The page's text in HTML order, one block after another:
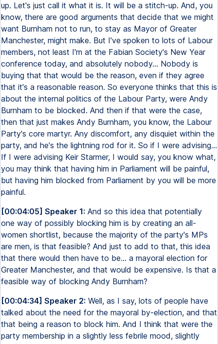
up. Let's just call it what it is. It will be a stitch-up. And, you
know, there are good arguments that decide that we might
want Burnham not to run, to stay as Mayor of Greater
Manchester, might make. But I've spoken to lots of Labour
members, not least I'm at the Fabian Society's New Year
conference today, and absolutely nobody... Nobody is
buying that that would be the reason, even if they agree
that it's a reasonable reason. So everyone thinks that this is
about the internal politics of the Labour Party, were Andy
Burnham to be blocked. And then if that were the case,
then that just makes Andy Burnham, you know, the Labour
Party's core martyr. Any discomfort, any disquiet within the
party, and he's the lightning rod for it. So if I were advising...
If I were advising Keir Starmer, I would say, you know what,
you may think that having him in Parliament will be painful,
but having him blocked from Parliament by you will be more
painful.
[00:04:05] Speaker 1: And so this idea that potentially
one way of possibly blocking him is by creating an all-
women shortlist, because the majority of the party's MPs
are men, is that feasible? And just to add to that, this idea
that there would then have to be... a mayoral election for
Greater Manchester, and that would be expensive. Is that a
feasible way of blocking Andy Burnham?
[00:04:34] Speaker 2: Well, as I say, lots of people have
talked about the need for the mayoral by-election, and that
that being a reason to block him. And I think that were the
party membership in a slightly less febrile mood, slightly